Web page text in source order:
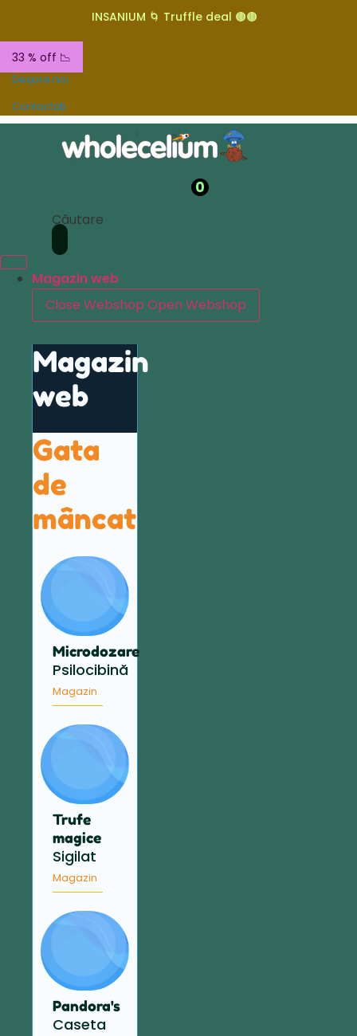
INSANIUM 🌀 Truffle deal 🟤🟤
33 % off 📉
Despre noi
Contactați
0
Căutare
Magazin web
Close Webshop Open Webshop
Magazin
web
Gata
de
mâncat
Microdozare
Psilocibină
Magazin
Trufe
magice
Sigilat
Magazin
Pandora's
Caseta